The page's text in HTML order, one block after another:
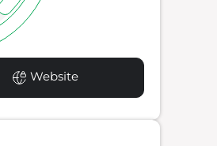
Website